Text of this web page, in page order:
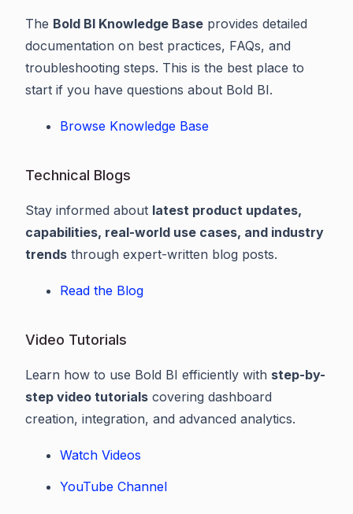
The Bold BI Knowledge Base provides detailed
documentation on best practices, FAQs, and
troubleshooting steps. This is the best place to
start if you have questions about Bold BI.
Browse Knowledge Base
Technical Blogs
Stay informed about latest product updates,
capabilities, real-world use cases, and industry
trends through expert-written blog posts.
Read the Blog
Video Tutorials
Learn how to use Bold BI efficiently with step-by-
step video tutorials covering dashboard
creation, integration, and advanced analytics.
Watch Videos
YouTube Channel